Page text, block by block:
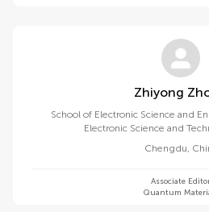
School of Electronic Science and
Electronic Science and
Chengdu,
Associate
Quantum